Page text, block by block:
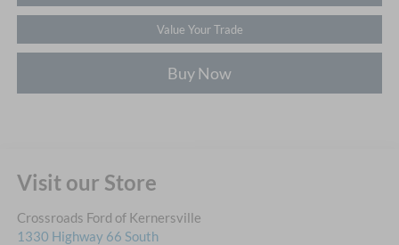
Value Your Trade
Buy Now
Visit our Store
Crossroads Ford of Kernersville
1330 Highway 66 South